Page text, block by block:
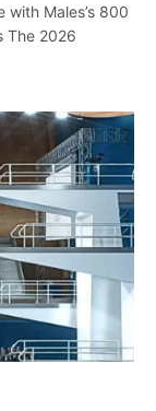
with Males’s 800
The 2026